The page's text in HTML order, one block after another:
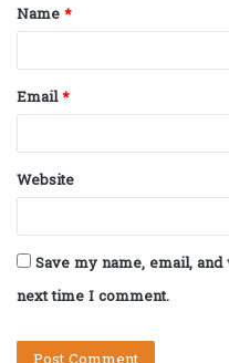
*
Name*
Email*
Website
Save my name, email,
next time I comment.